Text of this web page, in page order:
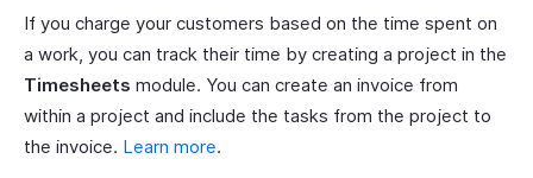
If you charge your customers based on the time spent on
a work, you can track their time by creating a project in the
Timesheets module. You can create an invoice from
within a project and include the tasks from the project to
the invoice. Learn more.